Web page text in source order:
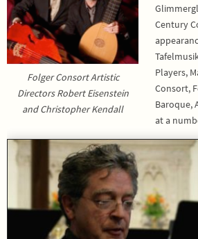
Folger Consort Artistic
Directors Robert Eisenstein
and Christopher Kendall
Century
Players,
Consort,
Baroque,
at a